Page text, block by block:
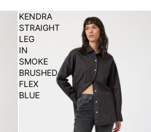
KENDRA
STRAIGHT
LEG
IN
SMOKE
BRUSHED
FLEX
BLUE